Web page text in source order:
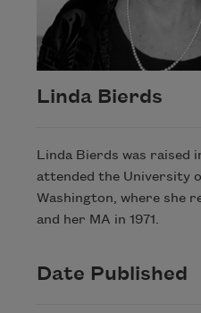
Linda Bierds
Linda Bierds was raised
attended the University
Washington, where she
and her MA in 1971.
Date Published